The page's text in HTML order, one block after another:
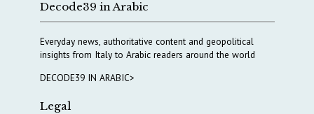
Decode39 in Arabic
Everyday news, authoritative content and geopolitical
insights from Italy to Arabic readers around the world
DECODE39 IN ARABIC>
Legal